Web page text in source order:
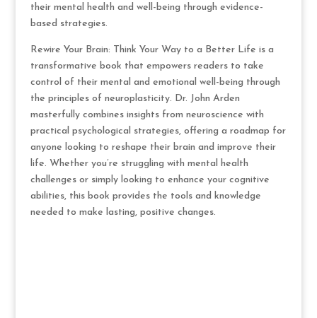
their mental health and well-being through evidence-
based strategies.
Rewire Your Brain: Think Your Way to a Better Life is a
transformative book that empowers readers to take
control of their mental and emotional well-being through
the principles of neuroplasticity. Dr. John Arden
masterfully combines insights from neuroscience with
practical psychological strategies, offering a roadmap for
anyone looking to reshape their brain and improve their
life. Whether you’re struggling with mental health
challenges or simply looking to enhance your cognitive
abilities, this book provides the tools and knowledge
needed to make lasting, positive changes.